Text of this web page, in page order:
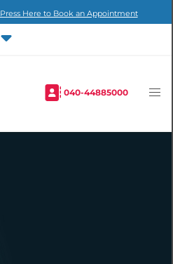
Press Here to Book an Appointment
040-44885000